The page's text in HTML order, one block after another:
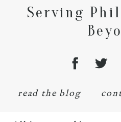
Serving
read the blog